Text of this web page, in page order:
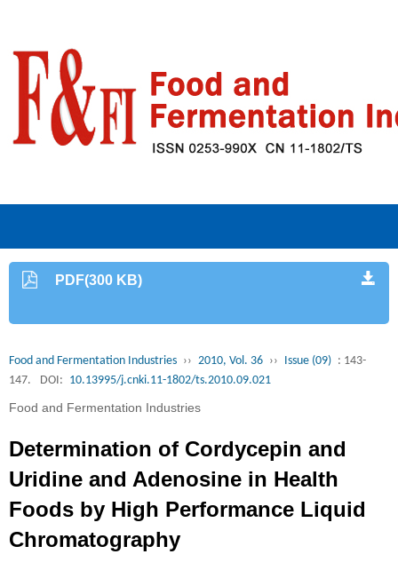
PDF(300 KB)
Food and Fermentation Industries ›› 2010, Vol. 36 ›› Issue (09) : 143-
147.
DOI: 10.13995/j.cnki.11-1802/ts.2010.09.021
Food and Fermentation Industries
Determination of Cordycepin and
Uridine and Adenosine in Health
Foods by High Performance Liquid
Chromatography